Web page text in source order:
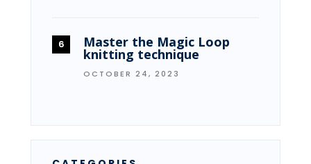
Master the Magic Loop
knitting technique
OCTOBER 24, 2023